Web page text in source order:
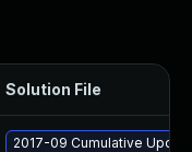
Solution File
2017-09 Cumulative